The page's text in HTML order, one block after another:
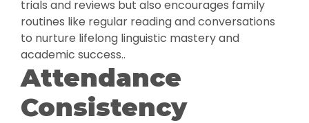
trials and reviews but also encourages family
routines like regular reading and conversations
to nurture lifelong linguistic mastery and
academic success..
Attendance
Consistency